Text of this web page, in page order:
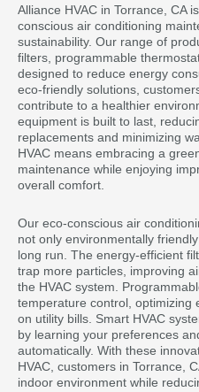
Alliance HVAC in Torrance, CA
conscious air conditioning
sustainability. Our range of
filters, programmable
designed to reduce energy
eco-friendly solutions,
contribute to a healthier
equipment is built to last,
replacements and minimizing
HVAC means embracing a
maintenance while enjoying
overall comfort.
Our eco-conscious air
not only environmentally
long run. The energy-efficient
trap more particles, improving
the HVAC system.
temperature control, optimizing
on utility bills. Smart HVAC
by learning your preferences
automatically. With these
HVAC, customers in Torrance,
indoor environment while